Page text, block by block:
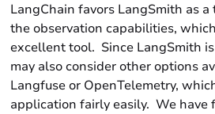
LangChain favors LangSmith as
the observation capabilities,
excellent tool. Since LangSmith
may also consider other options
Langfuse or OpenTelemetry,
application fairly easily. We have